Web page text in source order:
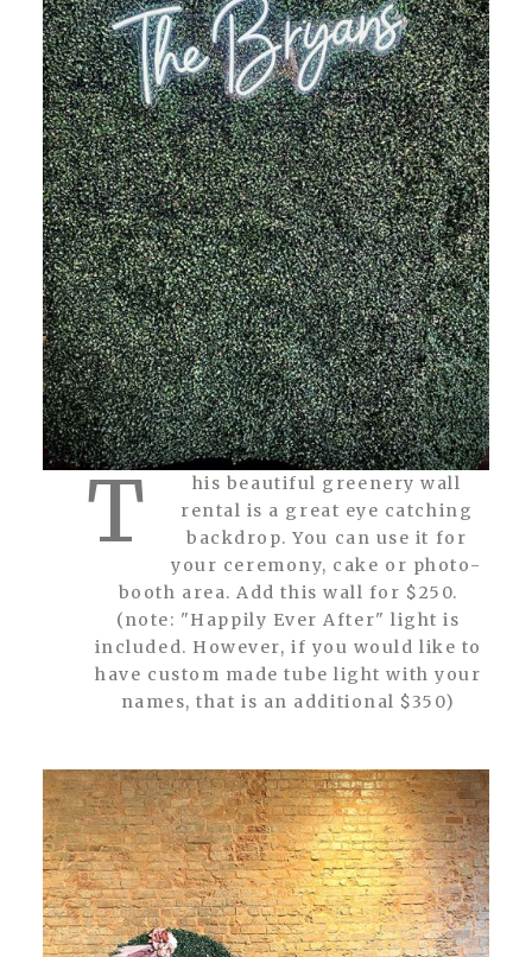
T
his beautiful greenery wall
rental is a great eye catching
backdrop. You can use it for
your ceremony, cake or photo-
booth area. Add this wall for $250.
(note: "Happily Ever After" light is
included. However, if you would like to
have custom made tube light with your
names, that is an additional $350)